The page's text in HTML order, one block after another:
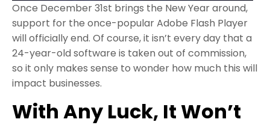
Once December 31st brings the New Year around,
support for the once-popular Adobe Flash Player
will officially end. Of course, it isn’t every day that a
24-year-old software is taken out of commission,
so it only makes sense to wonder how much this will
impact businesses.
With Any Luck, It Won’t